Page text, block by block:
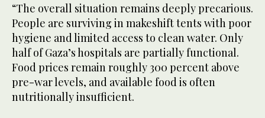
“The overall situation remains deeply precarious.
People are surviving in makeshift tents with poor
hygiene and limited access to clean water. Only
half of Gaza’s hospitals are partially functional.
Food prices remain roughly 300 percent above
pre-war levels, and available food is often
nutritionally insufficient.